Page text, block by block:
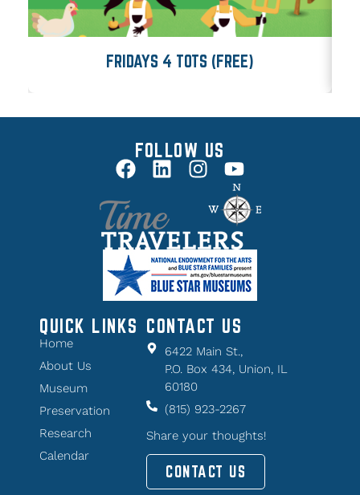
FRIDAYS 4 TOTS (FREE)
FOLLOW US
QUICK LINKS
Home
About Us
Museum
Preservation
Research
Calendar
CONTACT US
6422 Main St.,
P.O. Box 434, Union, IL
60180
(815) 923-2267
Share your thoughts!
CONTACT US